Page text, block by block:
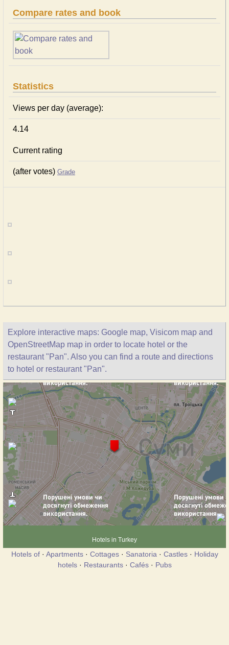
Compare rates and book
Statistics
Views per day (average):
4.14
Current rating
(after votes) Grade
Explore interactive maps: Google map, Visicom map and
OpenStreetMap map in order to locate hotel or the
restaurant "Pan". Also you can find a route and directions
to hotel or restaurant "Pan".
Hotels in Turkey
Hotels of· Apartments· Cottages· Sanatoria · Castles· Holiday
hotels· Restaurants· Cafés· Pubs